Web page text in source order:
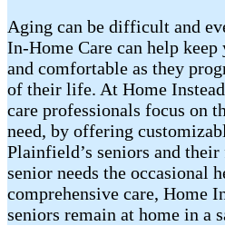
Aging can be difficult and
In-Home Care can help keep
and comfortable as they
of their life. At Home
care professionals focus on
need, by offering
Plainfield’s seniors and
senior needs the occasional
comprehensive care, Home
seniors remain at home in a